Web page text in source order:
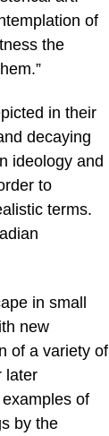
of
the
in their
decaying
ideology and
to
terms.
in small
new
of a variety of
later
of
by the